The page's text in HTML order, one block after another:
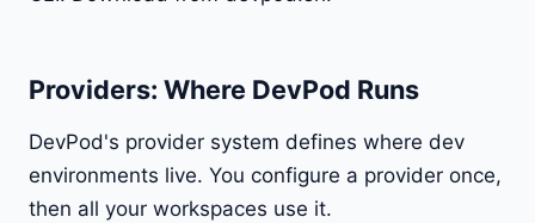
Providers: Where DevPod Runs
DevPod's provider system defines where dev
environments live. You configure a provider once,
then all your workspaces use it.